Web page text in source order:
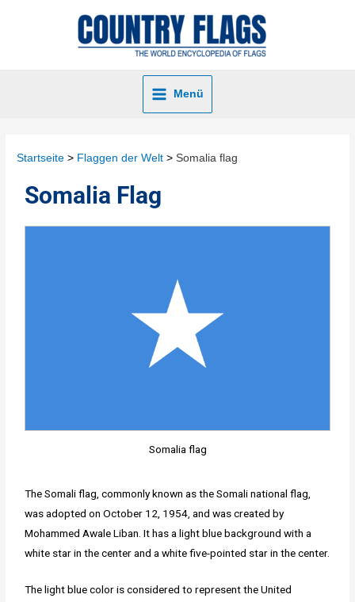
Menü
Startseite Flaggen der Welt Somalia flag
Somalia Flag
Somalia flag
The Somali flag, commonly known as the Somali national flag,
was adopted on October 12, 1954, and was created by
Mohammed Awale Liban. It has a light blue background with a
white star in the center and a white five-pointed star in the center.
The light blue color is considered to represent the United